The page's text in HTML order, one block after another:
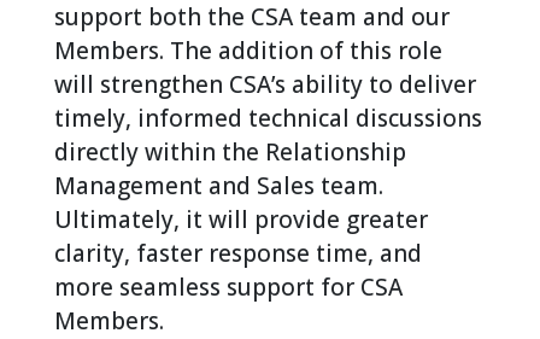
support both the CSA team and our
Members. The addition of this role
will strengthen CSA’s ability to deliver
timely, informed technical discussions
directly within the Relationship
Management and Sales team.
Ultimately, it will provide greater
clarity, faster response time, and
more seamless support for CSA
Members.